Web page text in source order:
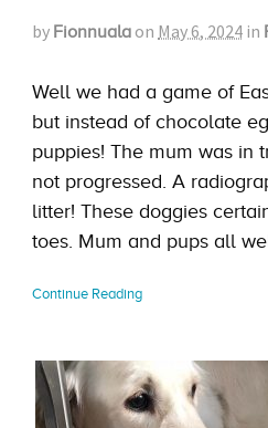
by Fionnuala on May 6, 2024 in
Well we had a game of
but instead of chocolate
puppies! The mum was in
not progressed. A
litter! These doggies
toes. Mum and pups all
Continue Reading